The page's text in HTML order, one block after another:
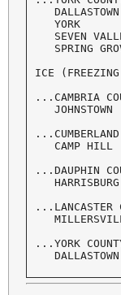
YORK
SEVEN
SPRING
ICE
...CAMBRIA
JOHNSTOWN
CAMP HILL
...DAUPHIN
...LANCASTER
...YORK